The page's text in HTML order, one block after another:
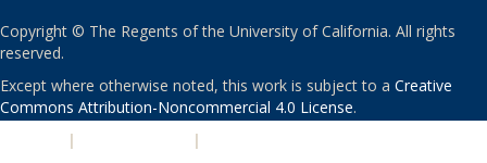
Copyright © The Regents of the University of California. All rights
reserved.
Except where otherwise noted, this work is subject to a Creative
Commons Attribution-Noncommercial 4.0 License.
| |